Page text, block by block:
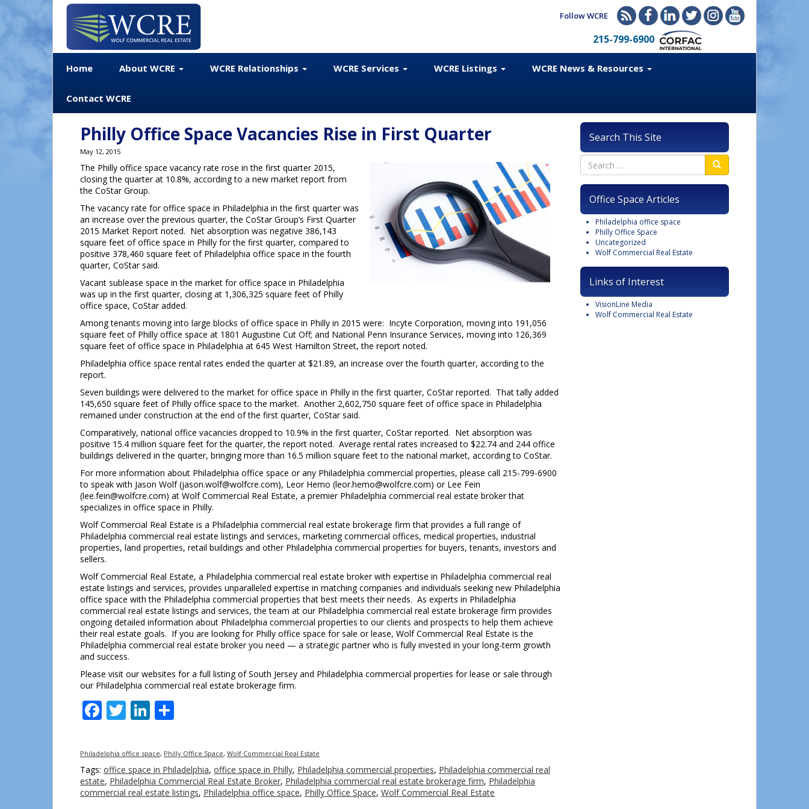
Follow WCRE
215-799-6900
Home About WCRE WCRE Relationships WCRE Services WCRE Listings WCRE News & Resources
Contact WCRE
Philly Office Space Vacancies Rise in First Quarter
May 12, 2015
The Philly office space vacancy rate rose in the first quarter 2015,
closing the quarter at 10.8%, according to a new market report from
the CoStar Group.
The vacancy rate for office space in Philadelphia in the first quarter was
an increase over the previous quarter, the CoStar Group’s First Quarter
2015 Market Report noted. Net absorption was negative 386,143
square feet of office space in Philly for the first quarter, compared to
positive 378,460 square feet of Philadelphia office space in the fourth
quarter, CoStar said.
Vacant sublease space in the market for office space in Philadelphia
was up in the first quarter, closing at 1,306,325 square feet of Philly
office space, CoStar added.
Among tenants moving into large blocks of office space in Philly in 2015 were: Incyte Corporation, moving into 191,056
square feet of Philly office space at 1801 Augustine Cut Off; and National Penn Insurance Services, moving into 126,369
square feet of office space in Philadelphia at 645 West Hamilton Street, the report noted.
Philadelphia office space rental rates ended the quarter at $21.89, an increase over the fourth quarter, according to the
report.
Seven buildings were delivered to the market for office space in Philly in the first quarter, CoStar reported. That tally added
145,650 square feet of Philly office space to the market. Another 2,602,750 square feet of office space in Philadelphia
remained under construction at the end of the first quarter, CoStar said.
Comparatively, national office vacancies dropped to 10.9% in the first quarter, CoStar reported. Net absorption was
positive 15.4 million square feet for the quarter, the report noted. Average rental rates increased to $22.74 and 244 office
buildings delivered in the quarter, bringing more than 16.5 million square feet to the national market, according to CoStar.
For more information about Philadelphia office space or any Philadelphia commercial properties, please call 215-799-6900
to speak with Jason Wolf (jason.wolf@wolfcre.com), Leor Hemo (leor.hemo@wolfcre.com) or Lee Fein
(lee.fein@wolfcre.com) at Wolf Commercial Real Estate, a premier Philadelphia commercial real estate broker that
specializes in office space in Philly.
Wolf Commercial Real Estate is a Philadelphia commercial real estate brokerage firm that provides a full range of
Philadelphia commercial real estate listings and services, marketing commercial offices, medical properties, industrial
properties, land properties, retail buildings and other Philadelphia commercial properties for buyers, tenants, investors and
sellers.
Wolf Commercial Real Estate, a Philadelphia commercial real estate broker with expertise in Philadelphia commercial real
estate listings and services, provides unparalleled expertise in matching companies and individuals seeking new Philadelphia
office space with the Philadelphia commercial properties that best meets their needs. As experts in Philadelphia
commercial real estate listings and services, the team at our Philadelphia commercial real estate brokerage firm provides
ongoing detailed information about Philadelphia commercial properties to our clients and prospects to help them achieve
their real estate goals. If you are looking for Philly office space for sale or lease, Wolf Commercial Real Estate is the
Philadelphia commercial real estate broker you need — a strategic partner who is fully invested in your long-term growth
and success.
Please visit our websites for a full listing of South Jersey and Philadelphia commercial properties for lease or sale through
our Philadelphia commercial real estate brokerage firm.
Facebook
TwitterLinkedIn
Philadelphia office space, Philly Office Space, Wolf Commercial Real Estate
Tags: office space in Philadelphia, office space in Philly, Philadelphia commercial properties, Philadelphia commercial real
estate, Philadelphia Commercial Real Estate Broker, Philadelphia commercial real estate brokerage firm, Philadelphia
commercial real estate listings, Philadelphia office space, Philly Office Space, Wolf Commercial Real Estate
Search This Site
Office Space Articles
Philadelphia office space
Philly Office Space
Uncategorized
Wolf Commercial Real Estate
Links of Interest
VisionLine Media
Wolf Commercial Real Estate
module